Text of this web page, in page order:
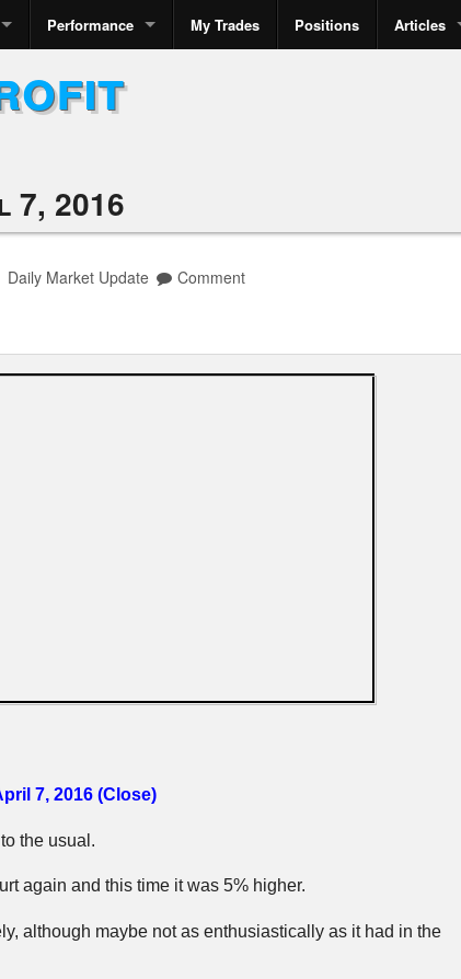
Performance My Trades Positions Articles
2016
Daily Market Update Comment
7, 2016 (Close)
the usual.
again and this time it was 5% higher.
although maybe not as enthusiastically as it had in the